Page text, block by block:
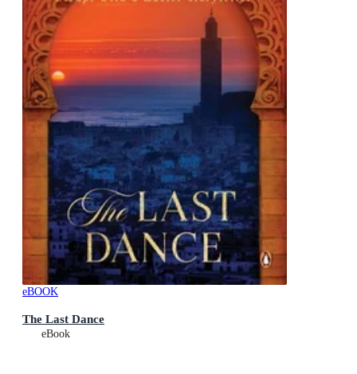
eBOOK
The Last Dance
eBook